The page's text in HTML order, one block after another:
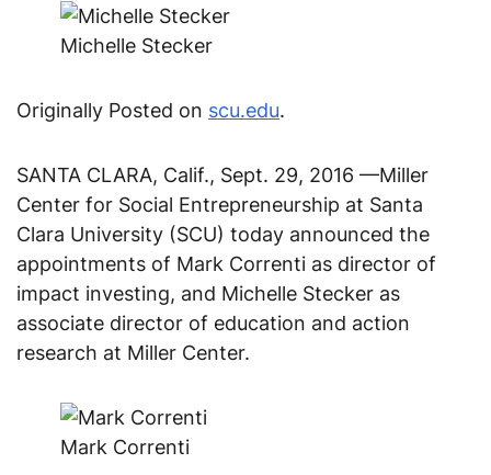
Michelle Stecker
Originally Posted on scu.edu.
SANTA CLARA, Calif., Sept. 29, 2016 —Miller
Center for Social Entrepreneurship at Santa
Clara University (SCU) today announced the
appointments of Mark Correnti as director of
impact investing, and Michelle Stecker as
associate director of education and action
research at Miller Center.
Mark Correnti